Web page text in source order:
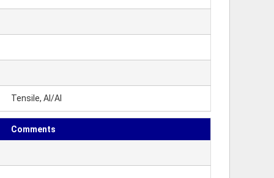
Tensile, Al/Al
Comments